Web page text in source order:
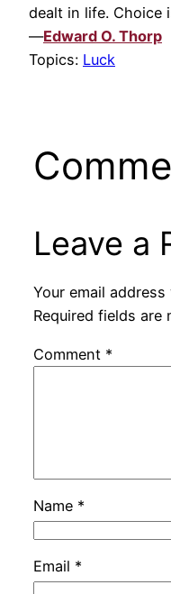
dealt in life. Choice
—Edward O. Thorp
Topics: Luck
Leave a
Your email
Required fields are
Comment *
Name *
Email *